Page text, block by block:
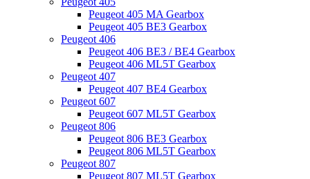
Peugeot 405 MA Gearbox
Peugeot 405 BE3 Gearbox
Peugeot 406
Peugeot 406 BE3 / BE4 Gearbox
Peugeot 406 ML5T Gearbox
Peugeot 407
Peugeot 407 BE4 Gearbox
Peugeot 607
Peugeot 607 ML5T Gearbox
Peugeot 806
Peugeot 806 BE3 Gearbox
Peugeot 806 ML5T Gearbox
Peugeot 807
Peugeot 807 ML5T Gearbox